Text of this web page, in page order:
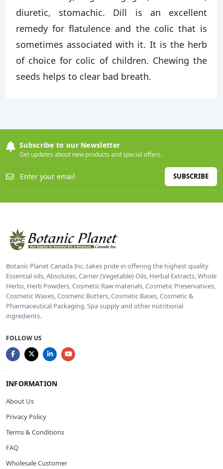
diuretic, stomachic. Dill is an excellent
remedy for flatulence and the colic that is
sometimes associated with it. It is the herb
of choice for colic of children. Chewing the
seeds helps to clear bad breath.
Subscribe to our Newsletter
Get updates about new products and special offers.
SUBSCRIBE
Botanic Planet Canada Inc. takes pride in offering the highest quality
Essential oils, Absolutes, Carrier (Vegetable) Oils, Herbal Extracts, Whole
Herbs, Herb Powders, Cosmetic Raw materials, Cosmetic Preservatives,
Cosmetic Waxes, Cosmetic Butters, Cosmetic Bases, Cosmetic &
Pharmaceutical Packaging, Spa supply and other nutritional
ingredients.
FOLLOW US
INFORMATION
About Us
Privacy Policy
Terms & Conditions
FAQ
Wholesale Customer